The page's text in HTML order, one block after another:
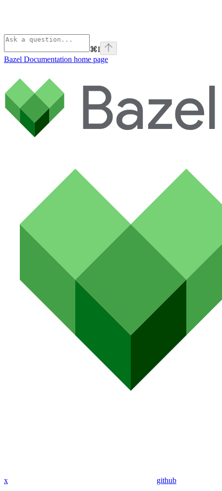
⌘I
Bazel Documentation home page
x github